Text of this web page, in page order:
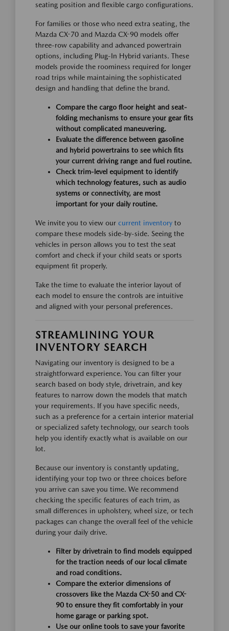
seating position and flexible cargo configurations.
For families or those who need extra seating, the
Mazda CX-70 and Mazda CX-90 models offer
three-row capability and advanced powertrain
options, including Plug-In Hybrid variants. These
models provide the roominess required for longer
road trips while maintaining the sophisticated
design and handling that define the brand.
Compare the cargo floor height and seat-
folding mechanisms to ensure your gear fits
without complicated maneuvering.
Evaluate the difference between gasoline
and hybrid powertrains to see which fits
your current driving range and fuel routine.
Check trim-level equipment to identify
which technology features, such as audio
systems or connectivity, are most
important for your daily routine.
We invite you to view our current inventory to
compare these models side-by-side. Seeing the
vehicles in person allows you to test the seat
comfort and check if your child seats or sports
equipment fit properly.
Take the time to evaluate the interior layout of
each model to ensure the controls are intuitive
and aligned with your personal preferences.
STREAMLINING YOUR
INVENTORY SEARCH
Navigating our inventory is designed to be a
straightforward experience. You can filter your
search based on body style, drivetrain, and key
features to narrow down the models that match
your requirements. If you have specific needs,
such as a preference for a certain interior material
or specialized safety technology, our search tools
help you identify exactly what is available on our
lot.
Because our inventory is constantly updating,
identifying your top two or three choices before
you arrive can save you time. We recommend
checking the specific features of each trim, as
small differences in upholstery, wheel size, or tech
packages can change the overall feel of the vehicle
during your daily drive.
Filter by drivetrain to find models equipped
for the traction needs of our local climate
and road conditions.
Compare the exterior dimensions of
crossovers like the Mazda CX-50 and CX-
90 to ensure they fit comfortably in your
home garage or parking spot.
Use our online tools to save your favorite